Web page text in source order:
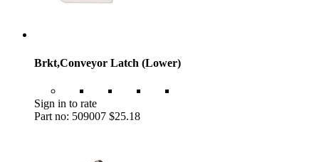
Brkt,Conveyor Latch (Lower)
Sign in to rate
Part no: 509007 $25.18